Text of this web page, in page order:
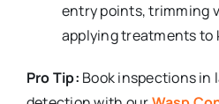
entry points, trimming
applying treatments to
Pro Tip: Book inspections in